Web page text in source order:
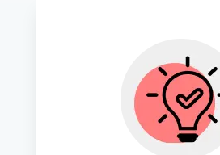
Employ cutting-edge